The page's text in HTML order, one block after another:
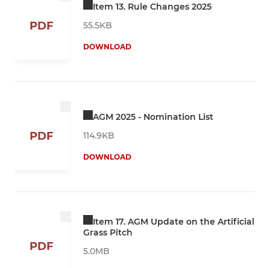
PDF
Item 13. Rule Changes 2025
55.5KB
DOWNLOAD
PDF
AGM 2025 - Nomination List
114.9KB
DOWNLOAD
PDF
Item 17. AGM Update on the Artificial
Grass Pitch
5.0MB